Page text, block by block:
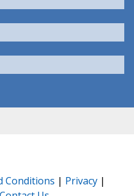
Conditions | Privacy |